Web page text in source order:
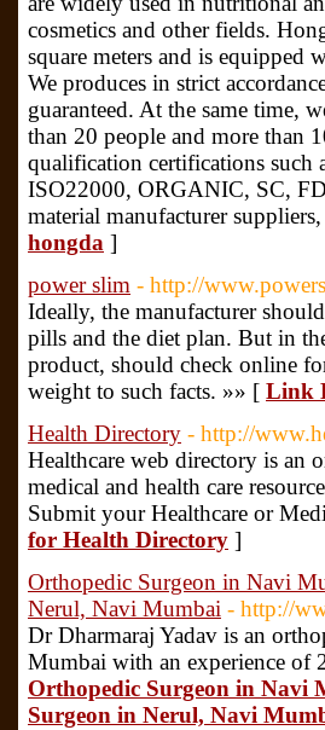
cosmetics and other fields.
square meters and is equipped
We produces in strict
guaranteed. At the same time,
than 20 people and more than
qualification certifications
ISO22000, ORGANIC, SC,
material manufacturer
hongda ]
power slim - http://
Ideally, the manufacturer
pills and the diet plan. But in
product, should check online
weight to such facts. »» [ Link
Health Directory - http://
Healthcare web directory is an
medical and health care
Submit your Healthcare or
for Health Directory ]
Orthopedic Surgeon in Navi
Nerul, Navi Mumbai - http://
Dr Dharmaraj Yadav is an
Mumbai with an experience
Orthopedic Surgeon in Navi
Surgeon in Nerul, Navi